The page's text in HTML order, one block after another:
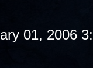
01, 2006